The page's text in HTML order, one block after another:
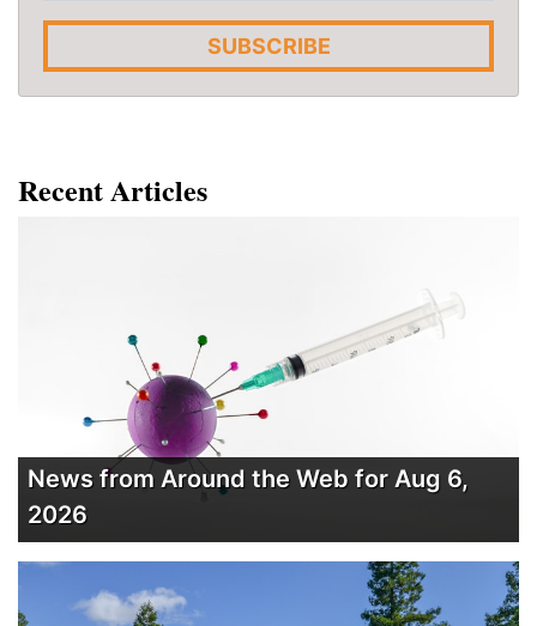
SUBSCRIBE
Recent Articles
News from Around the Web for Aug 6,
2026